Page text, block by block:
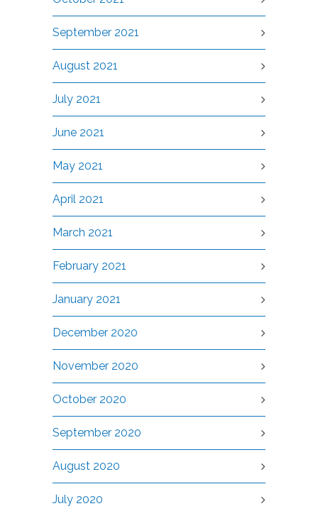
September 2021
August 2021
July 2021
June 2021
May 2021
April 2021
March 2021
February 2021
January 2021
December 2020
November 2020
October 2020
September 2020
August 2020
July 2020